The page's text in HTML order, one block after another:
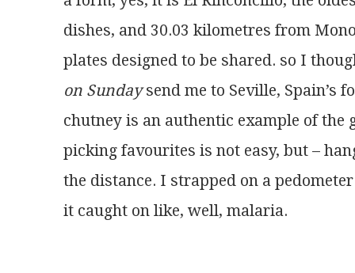
dishes, and 30.03 kilometres from
plates designed to be shared. so I
on Sunday send me to Seville, Spain’s
chutney is an authentic example of the
picking favourites is not easy, but –
the distance. I strapped on a
it caught on like, well, malaria.